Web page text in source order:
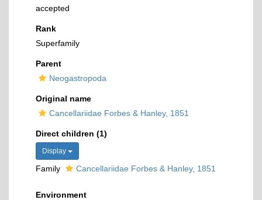
accepted
Rank
Superfamily
Parent
Neogastropoda
Original name
Cancellariidae Forbes & Hanley, 1851
Direct children (1)
Display
Family Cancellariidae Forbes & Hanley, 1851
Environment